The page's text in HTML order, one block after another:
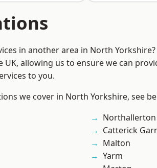
in another area in North
UK, allowing us to ensure we can
to you.
we cover in North Yorkshire, see
Northallerton
Catterick
Malton
Yarm